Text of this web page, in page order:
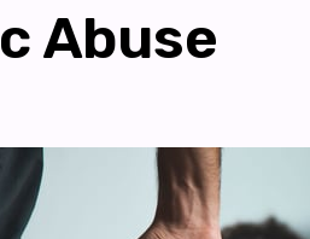
Abuse